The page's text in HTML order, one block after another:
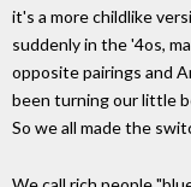
it's a more childlike
suddenly in the '4os,
opposite pairings and
been turning our little
So we all made the